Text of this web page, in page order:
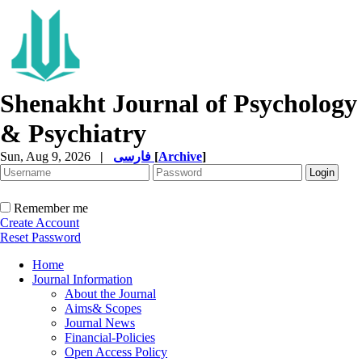
Shenakht Journal of Psychology
& Psychiatry
Sun, Aug 9, 2026 | [Archive]
Remember me
Create Account
Reset Password
Home
Journal Information
About the Journal
Aims& Scopes
Journal News
Financial-Policies
Open Access Policy